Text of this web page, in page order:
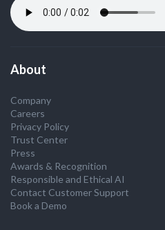
About
Company
Careers
Privacy Policy
Trust Center
Press
Awards & Recognition
Responsible and Ethical AI
Contact Customer Support
Book a Demo